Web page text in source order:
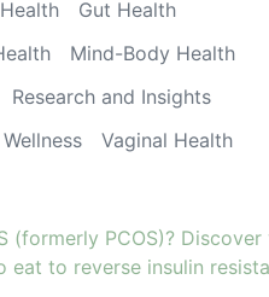
Gut Health
Mind-Body Health
Research and Insights
Vaginal Health